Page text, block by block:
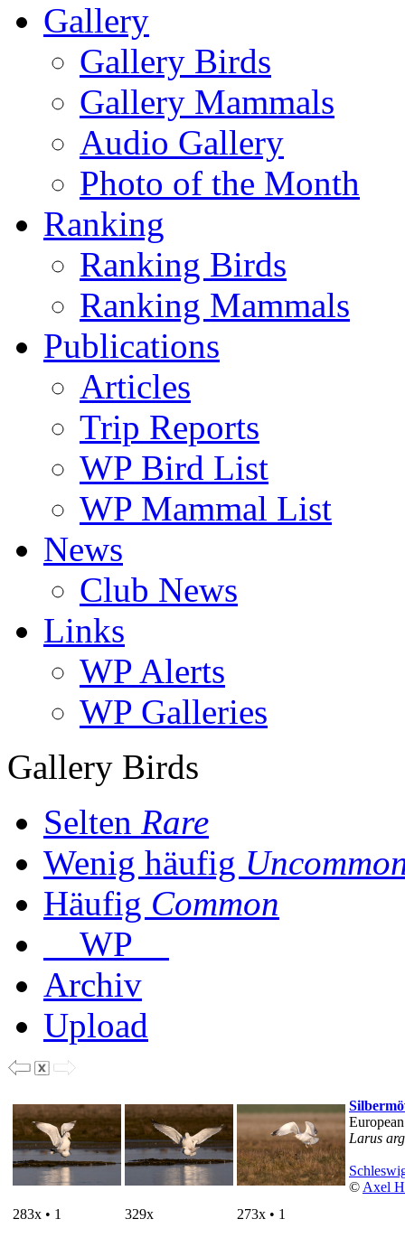
Gallery
Gallery Birds
Gallery Mammals
Audio Gallery
Photo of the Month
Ranking
Ranking Birds
Ranking Mammals
Publications
Articles
Trip Reports
WP Bird List
WP Mammal List
News
Club News
Links
WP Alerts
WP Galleries
Gallery Birds
Selten Rare
Wenig häufig
Häufig Common
WP
Archiv
Upload
283x • 1 329x 273x • 1
Larus
© Axel